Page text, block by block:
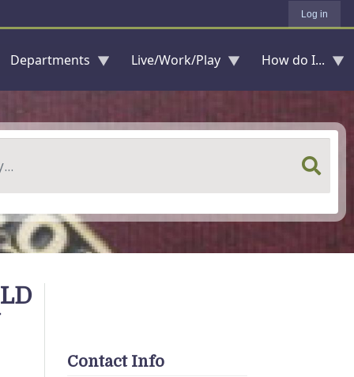
Log in
Departments Live/Work/Play How do I...
Contact Info